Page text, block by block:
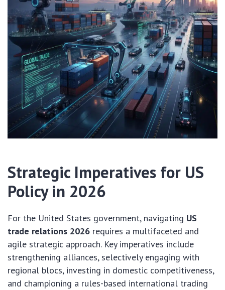
Strategic Imperatives for US
Policy in 2026
For the United States government, navigating US
trade relations 2026 requires a multifaceted and
agile strategic approach. Key imperatives include
strengthening alliances, selectively engaging with
regional blocs, investing in domestic competitiveness,
and championing a rules-based international trading